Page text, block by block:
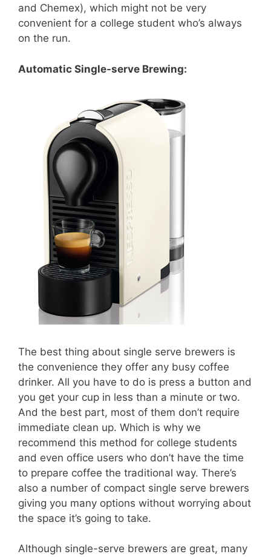
and Chemex), which might not be very
convenient for a college student who’s always
on the run.
Automatic Single-serve Brewing:
The best thing about single serve brewers is
the convenience they offer any busy coffee
drinker. All you have to do is press a button and
you get your cup in less than a minute or two.
And the best part, most of them don’t require
immediate clean up. Which is why we
recommend this method for college students
and even office users who don’t have the time
to prepare coffee the traditional way. There’s
also a number of compact single serve brewers
giving you many options without worrying about
the space it’s going to take.
Although single-serve brewers are great, many